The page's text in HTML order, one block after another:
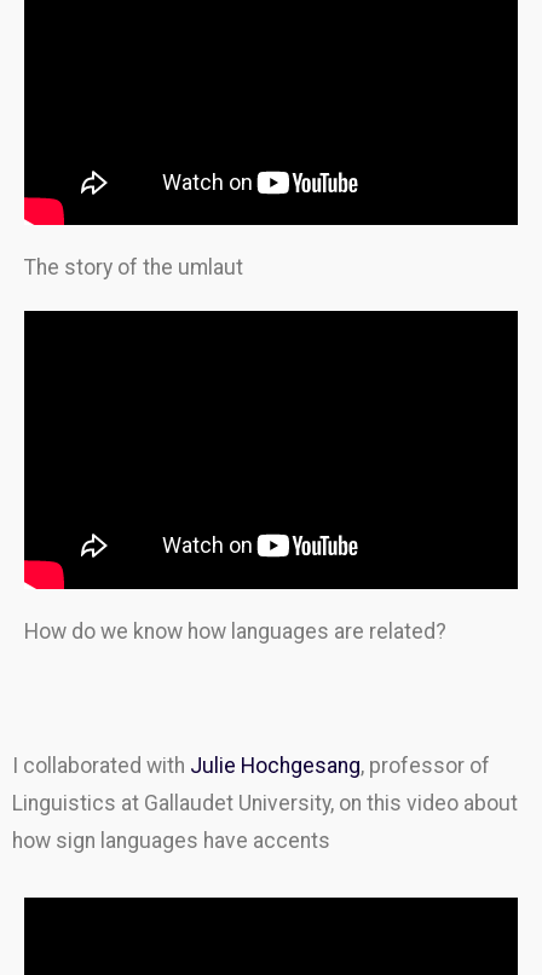
The story of the umlaut
How do we know how languages are related?
I collaborated with Julie Hochgesang, professor of
Linguistics at Gallaudet University, on this video about
how sign languages have accents